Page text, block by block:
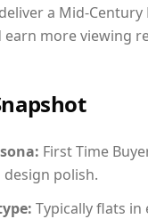
a Mid-
earn more viewing
First Time
polish.
Typically flats